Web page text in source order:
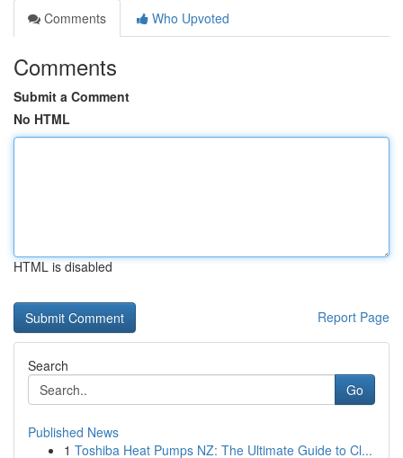
Comments
Who Upvoted
Comments
Submit a Comment
No HTML
HTML is disabled
Report Page
Search
Go
Published News
1 Toshiba Heat Pumps NZ: The Ultimate Guide to Cl...